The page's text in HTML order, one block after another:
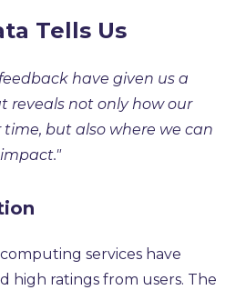
Tells Us
have given us a
reveals not only how our
time, but also where we can
services have
high ratings from users. The